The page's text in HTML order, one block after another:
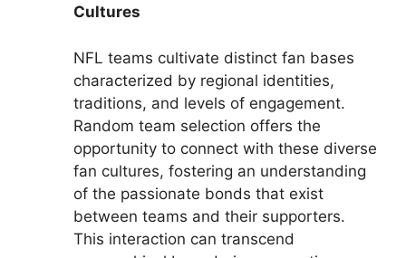
Cultures
NFL teams cultivate distinct fan bases
characterized by regional identities,
traditions, and levels of engagement.
Random team selection offers the
opportunity to connect with these diverse
fan cultures, fostering an understanding
of the passionate bonds that exist
between teams and their supporters.
This interaction can transcend